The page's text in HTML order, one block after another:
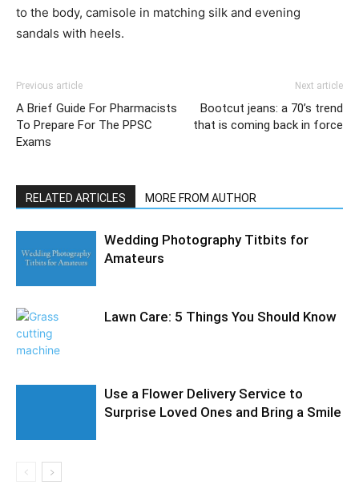
to the body, camisole in matching silk and evening
sandals with heels.
Previous article
A Brief Guide For Pharmacists
To Prepare For The PPSC
Exams
Next article
Bootcut jeans: a 70’s trend
that is coming back in force
RELATED ARTICLES MORE FROM AUTHOR
Wedding Photography Titbits for
Amateurs
Lawn Care: 5 Things You Should Know
Use a Flower Delivery Service to
Surprise Loved Ones and Bring a Smile